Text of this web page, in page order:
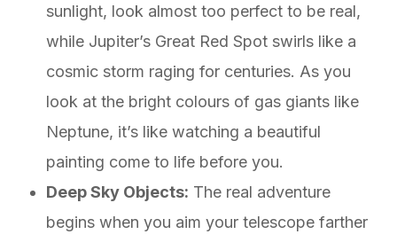
sunlight, look almost too perfect to be real,
while Jupiter’s Great Red Spot swirls like a
cosmic storm raging for centuries. As you
look at the bright colours of gas giants like
Neptune, it’s like watching a beautiful
painting come to life before you.
Deep Sky Objects: The real adventure
begins when you aim your telescope farther